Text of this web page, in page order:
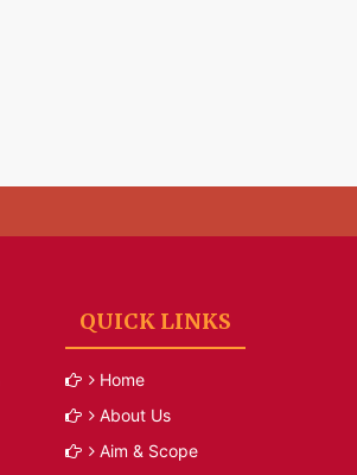
QUICK LINKS
Home
About Us
Aim & Scope